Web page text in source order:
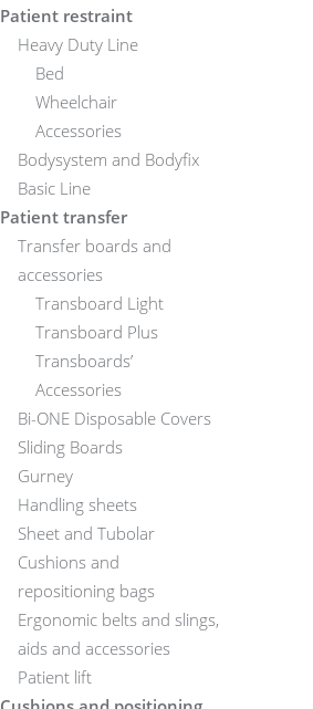
Patient restraint
Heavy Duty Line
Bed
Wheelchair
Accessories
Bodysystem and Bodyfix
Basic Line
Patient transfer
Transfer boards and
accessories
Transboard Light
Transboard Plus
Transboards’
Accessories
Bi-ONE Disposable Covers
Sliding Boards
Gurney
Handling sheets
Sheet and Tubolar
Cushions and
repositioning bags
Ergonomic belts and slings,
aids and accessories
Patient lift